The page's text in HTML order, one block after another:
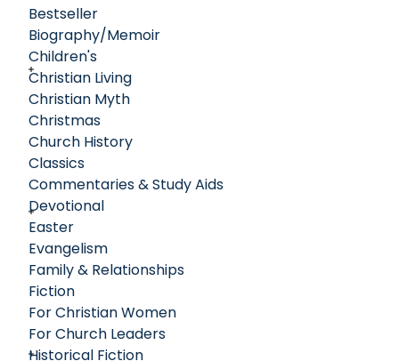
Bestseller
Biography/Memoir
Children's
Christian Living
Christian Myth
Christmas
Church History
Classics
Commentaries & Study Aids
Devotional
Easter
Evangelism
Family & Relationships
Fiction
For Christian Women
For Church Leaders
Historical Fiction